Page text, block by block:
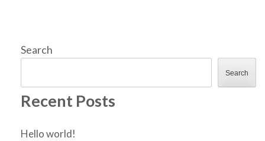
Search
Search
Recent Posts
Hello world!